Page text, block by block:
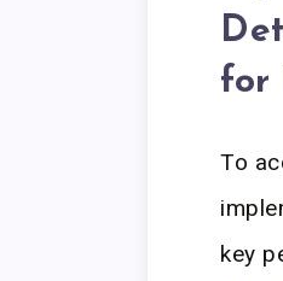
for
To
key